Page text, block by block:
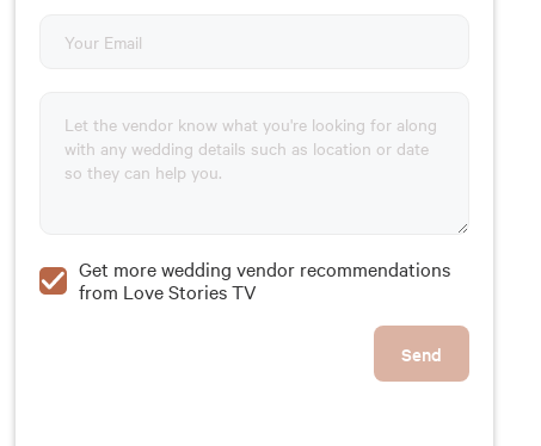
Get more wedding vendor recommendations
from Love Stories TV
Send